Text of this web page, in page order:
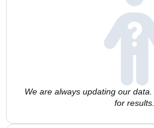
We are always updating our
for results.